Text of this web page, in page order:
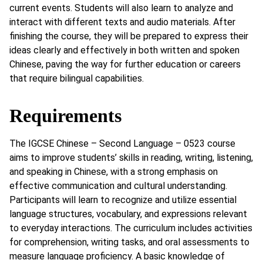
current events. Students will also learn to analyze and
interact with different texts and audio materials. After
finishing the course, they will be prepared to express their
ideas clearly and effectively in both written and spoken
Chinese, paving the way for further education or careers
that require bilingual capabilities.
Requirements
The IGCSE Chinese – Second Language – 0523 course
aims to improve students’ skills in reading, writing, listening,
and speaking in Chinese, with a strong emphasis on
effective communication and cultural understanding.
Participants will learn to recognize and utilize essential
language structures, vocabulary, and expressions relevant
to everyday interactions. The curriculum includes activities
for comprehension, writing tasks, and oral assessments to
measure language proficiency. A basic knowledge of